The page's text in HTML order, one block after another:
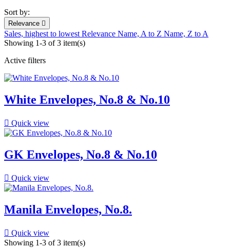
Sort by:
Relevance 
Sales, highest to lowestRelevance Name, A to Z Name, Z to A
Showing 1-3 of 3 item(s)
Active filters
White Envelopes, No.8 & No.10
 Quick view
GK Envelopes, No.8 & No.10
 Quick view
Manila Envelopes, No.8.
 Quick view
Showing 1-3 of 3 item(s)